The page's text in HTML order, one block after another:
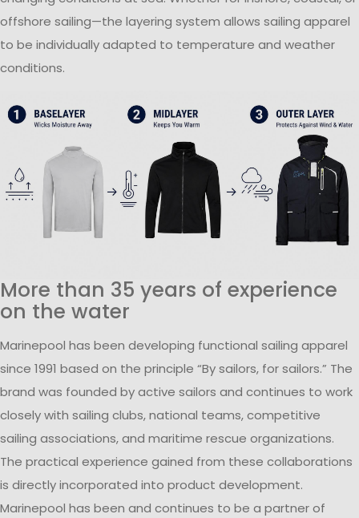
offshore sailing—the layering system allows sailing apparel
to be individually adapted to temperature and weather
conditions.
More than 35 years of experience
on the water
Marinepool has been developing functional sailing apparel
since 1991 based on the principle “By sailors, for sailors.” The
brand was founded by active sailors and continues to work
closely with sailing clubs, national teams, competitive
sailing associations, and maritime rescue organizations.
The practical experience gained from these collaborations
is directly incorporated into product development.
Marinepool has been and continues to be a partner of